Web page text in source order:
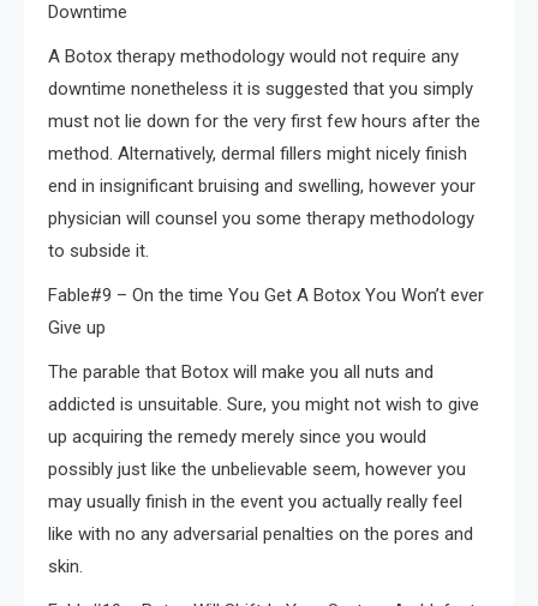
Downtime
A Botox therapy methodology would not require any
downtime nonetheless it is suggested that you simply
must not lie down for the very first few hours after the
method. Alternatively, dermal fillers might nicely finish
end in insignificant bruising and swelling, however your
physician will counsel you some therapy methodology
to subside it.
Fable#9 – On the time You Get A Botox You Won’t ever
Give up
The parable that Botox will make you all nuts and
addicted is unsuitable. Sure, you might not wish to give
up acquiring the remedy merely since you would
possibly just like the unbelievable seem, however you
may usually finish in the event you actually really feel
like with no any adversarial penalties on the pores and
skin.